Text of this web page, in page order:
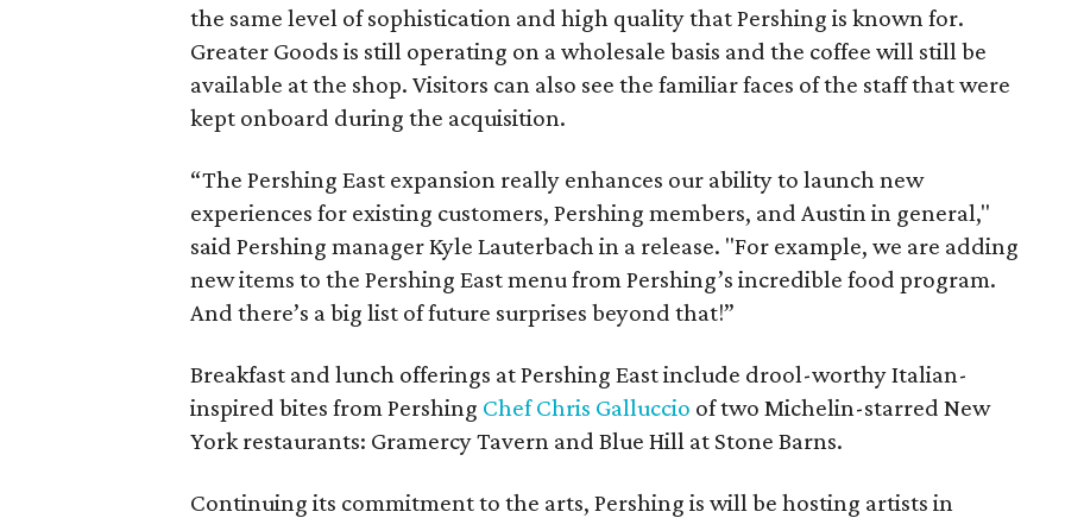
the same level of sophistication and high quality that Pershing is known for.
Greater Goods is still operating on a wholesale basis and the coffee will still be
available at the shop. Visitors can also see the familiar faces of the staff that were
kept onboard during the acquisition.
“The Pershing East expansion really enhances our ability to launch new
experiences for existing customers, Pershing members, and Austin in general,"
said Pershing manager Kyle Lauterbach in a release. "For example, we are adding
new items to the Pershing East menu from Pershing’s incredible food program.
And there’s a big list of future surprises beyond that!”
Breakfast and lunch offerings at Pershing East include drool-worthy Italian-
inspired bites from Pershing Chef Chris Galluccio of two Michelin-starred New
York restaurants: Gramercy Tavern and Blue Hill at Stone Barns.
Continuing its commitment to the arts, Pershing is will be hosting artists in